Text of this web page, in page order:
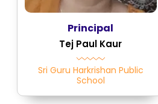
Principal
Tej Paul Kaur
Sri Guru Harkrishan Public
School